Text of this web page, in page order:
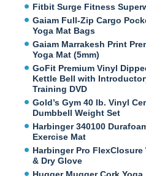
Fitbit Surge Fitness
Gaiam Full-Zip Cargo
Yoga Mat Bags
Gaiam Marrakesh Print
Yoga Mat (5mm)
GoFit Premium Vinyl
Kettle Bell with
Training DVD
Gold’s Gym 40 lb. Vinyl
Dumbbell Weight Set
Harbinger 340100
Exercise Mat
Harbinger Pro FlexClosure
& Dry Glove